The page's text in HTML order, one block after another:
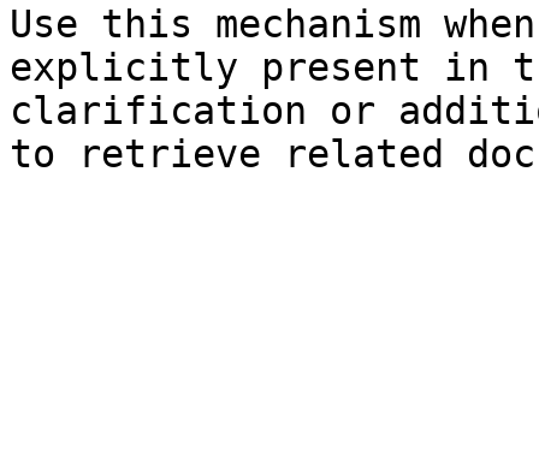
Use this mechanism
explicitly present in
clarification or